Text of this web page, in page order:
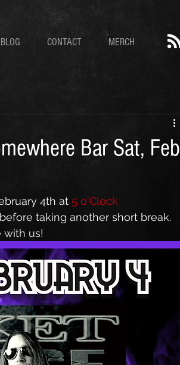
BLOG CONTACT MERCH
Bar Sat, Feb
4th at 5 o'Clock
before taking another short break.
with us!